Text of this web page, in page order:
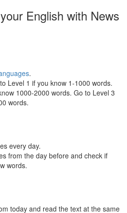
English with News
.
Level 1 if you know 1-1000 words.
1000-2000 words. Go to Level 3
words.
every day.
from the day before and check if
words.
today and read the text at the same